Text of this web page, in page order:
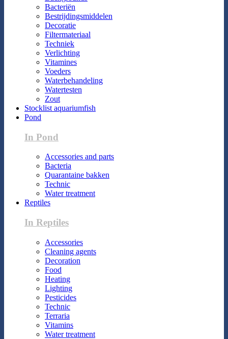
Bacteriën
Bestrijdingsmiddelen
Decoratie
Filtermateriaal
Techniek
Verlichting
Vitamines
Voeders
Waterbehandeling
Watertesten
Zout
Stocklist aquariumfish
Pond
In Pond
Accessories and parts
Bacteria
Quarantaine bakken
Technic
Water treatment
Reptiles
In Reptiles
Accessories
Cleaning agents
Decoration
Food
Heating
Lighting
Pesticides
Technic
Terraria
Vitamins
Water treatment